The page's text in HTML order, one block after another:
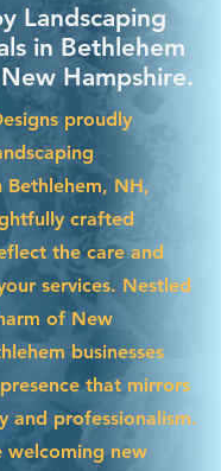
Landscaping
in Bethlehem
Hampshire.
proudly
Bethlehem, NH,
crafted
the care and
services. Nestled
of New
businesses
that mirrors
and professionalism.
welcoming new